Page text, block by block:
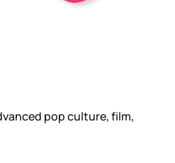
pop culture, film,